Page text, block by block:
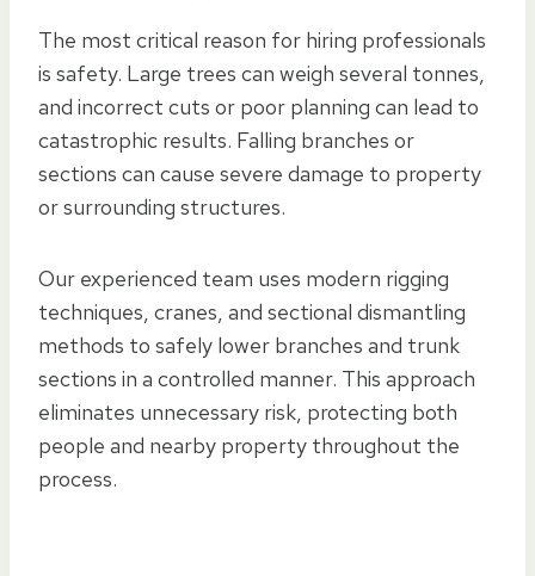
The most critical reason for hiring professionals
is safety. Large trees can weigh several tonnes,
and incorrect cuts or poor planning can lead to
catastrophic results. Falling branches or
sections can cause severe damage to property
or surrounding structures.
Our experienced team uses modern rigging
techniques, cranes, and sectional dismantling
methods to safely lower branches and trunk
sections in a controlled manner. This approach
eliminates unnecessary risk, protecting both
people and nearby property throughout the
process.